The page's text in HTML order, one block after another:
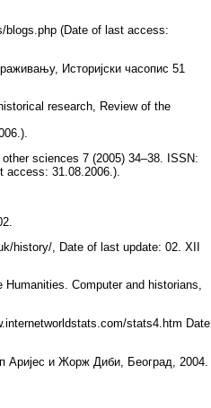
blogs.php (Date of last access:
Историјски часопис 51
research, Review of the
sciences 7 (2005) 34–38. ISSN:
access: 31.08.2006.).
history/, Date of last update: 02. XII
Computer and historians,
stats4.htm Date
Аријес и Жорж Диби, Београд, 2004.